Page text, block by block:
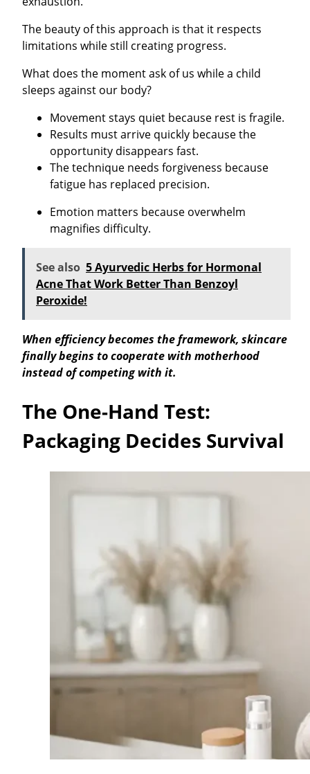
The beauty of this approach is that it respects
limitations while still creating progress.
What does the moment ask of us while a child
sleeps against our body?
Movement stays quiet because rest is fragile.
Results must arrive quickly because the
opportunity disappears fast.
The technique needs forgiveness because
fatigue has replaced precision.
Emotion matters because overwhelm
magnifies difficulty.
See also 5 Ayurvedic Herbs for Hormonal
Acne That Work Better Than Benzoyl
Peroxide!
When efficiency becomes the framework, skincare
finally begins to cooperate with motherhood
instead of competing with it.
The One-Hand Test:
Packaging Decides Survival